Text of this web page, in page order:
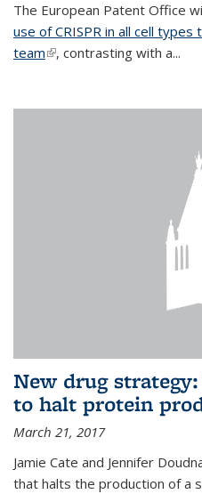
The European Patent Office
use of CRISPR in all cell
team(link is external)
, contrasting with a...
New drug
to halt protein
March 21, 2017
Jamie Cate and Jennifer
that halts the production of a